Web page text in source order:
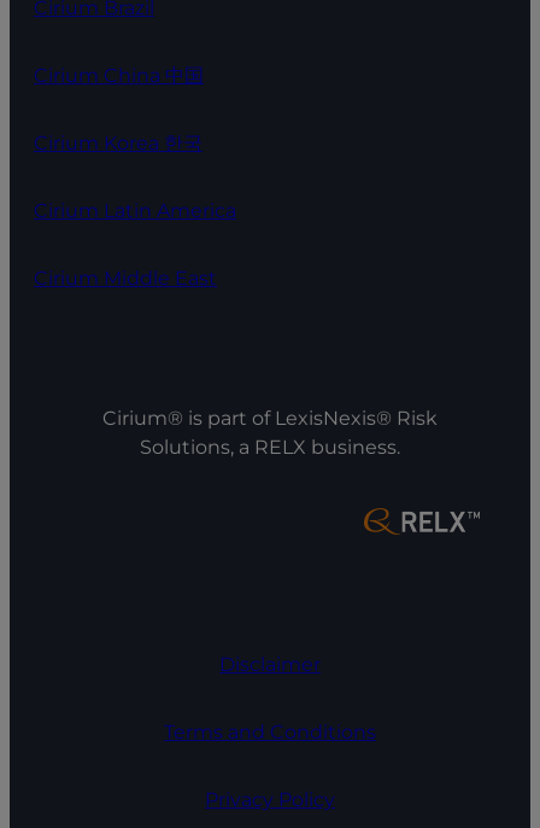
Cirium Brazil
Cirium China 中国
Cirium Korea 한국
Cirium Latin America
Cirium Middle East
Cirium® is part of LexisNexis® Risk
Solutions, a RELX business.
Disclaimer
Terms and Conditions
Privacy Policy